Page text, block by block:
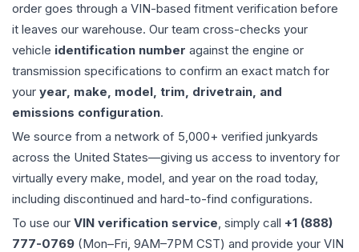
order goes through a VIN-based fitment verification before
it leaves our warehouse. Our team cross-checks your
vehicle identification number against the engine or
transmission specifications to confirm an exact match for
your year, make, model, trim, drivetrain, and
emissions configuration.
We source from a network of 5,000+ verified junkyards
across the United States—giving us access to inventory for
virtually every make, model, and year on the road today,
including discontinued and hard-to-find configurations.
To use our VIN verification service, simply call +1 (888)
777-0769 (Mon–Fri, 9AM–7PM CST) and provide your VIN